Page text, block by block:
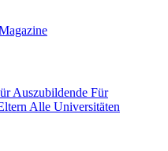
Auszubildende Für
Alle Universitäten